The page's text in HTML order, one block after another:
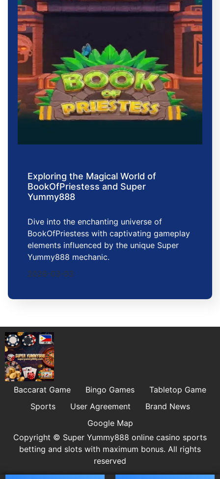
Exploring the Magical World of
BookOfPriestess and Super
Yummy888
Dive into the enchanting universe of
BookOfPriestess with captivating gameplay
elements influenced by the unique Super
Yummy888 mechanic.
2026-03-03
Baccarat Game Bingo Games
Tabletop Game
Sports
User Agreement
Brand News
Google Map
Copyright © Super Yummy888 online casino sports
betting and slots with maximum bonus. All rights
reserved